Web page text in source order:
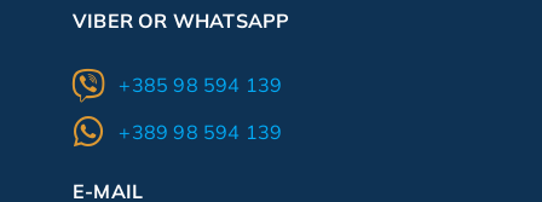
VIBER OR WHATSAPP
+385 98 594 139
+389 98 594 139
E-MAIL